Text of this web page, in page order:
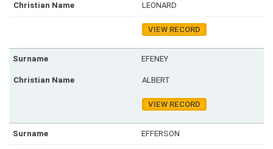
LEONARD
VIEW RECORD
EFENEY
ALBERT
VIEW RECORD
EFFERSON